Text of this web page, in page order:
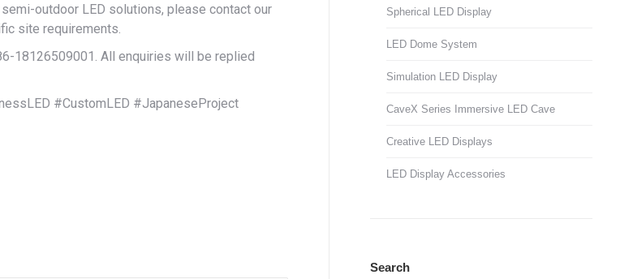
outdoor LED solutions, please contact our
site requirements.
18126509001. All enquiries will be replied
#CustomLED #JapaneseProject
Spherical LED Display
LED Dome System
Simulation LED Display
CaveX Series Immersive LED Cave
Creative LED Displays
LED Display Accessories
Search